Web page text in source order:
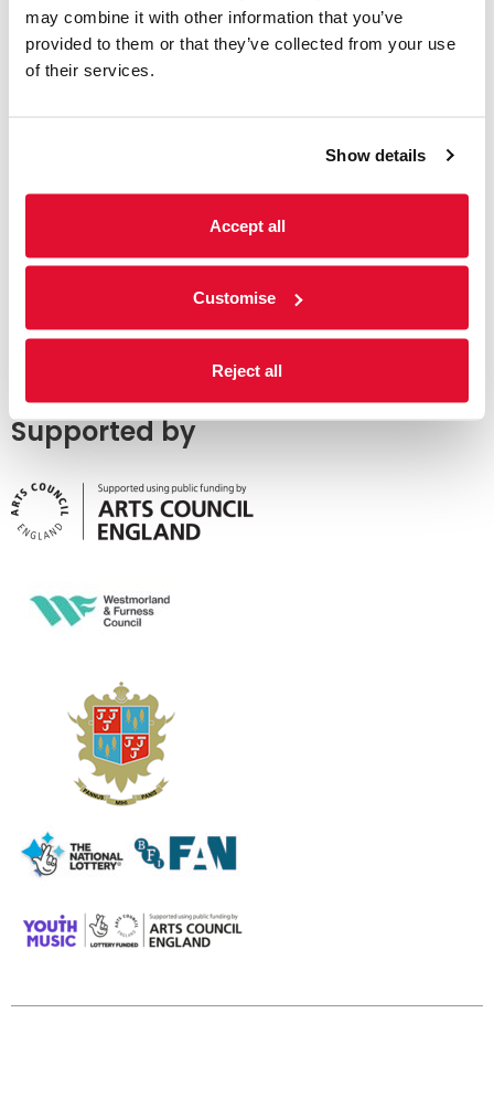
may combine it with other information that you’ve
provided to them or that they’ve collected from your use
of their services.
Show details
Accept all
Customise
Reject all
Supported by